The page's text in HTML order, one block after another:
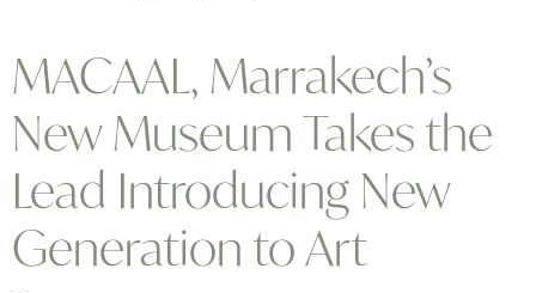
MACAAL, Marrakech’s
New Museum Takes the
Lead Introducing New
Generation to Art